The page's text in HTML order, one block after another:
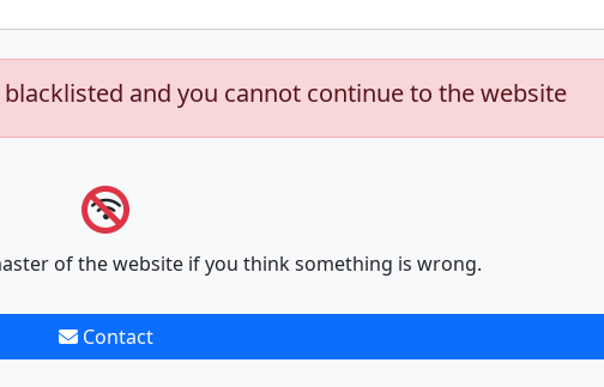
and you cannot continue to the website
of the website if you think something is wrong.
Contact